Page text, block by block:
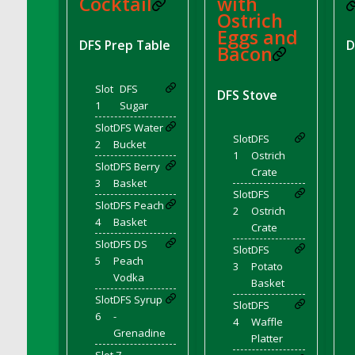
DFS Brussel Sprout Basket
DFS Butter - Cocoa
DFS Buttered Popcorn
DFS Buttered Toast
DFS Butterfly Fruit
DFS Butternut Squash Basket
DFS Butternut Squash Fritters
DFS Butternut Squash Soup
DFS Butternut Squash and Lime Soup
DFS Butternut Squash and Turkey Casserole
DFS Butternut Squash and Turkey Pot Pie
DFS Butternut and Herb Tortellini
DFS CC Jackfruit Cake (Limited)
DFS Prep Table
Slot
1
DFS
Sugar
Slot
2
DFS Water
Bucket
Slot
3
DFS Berry
Basket
Slot
4
DFS Peach
Basket
Slot
5
DFS DS
Peach
Vodka
Slot
6
DFS Syrup
-
Grenadine
Ostrich
Eggs and
Bacon
DFS Stove
Slot
1
DFS
Ostrich
Crate
Slot
2
DFS
Ostrich
Crate
Slot
3
DFS
Potato
Basket
Slot
4
DFS
Waffle
Platter